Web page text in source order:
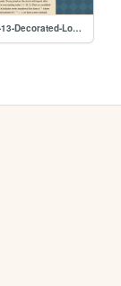
posts/2026-04-13-Decorated-Loop-Spaces